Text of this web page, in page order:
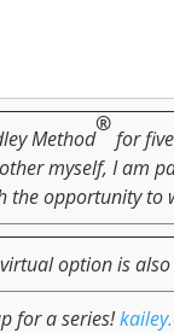
Method
®
for
myself, I am
the opportunity to
option is
for a series!